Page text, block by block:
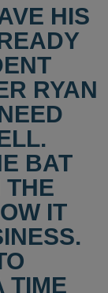
HIS
RYAN
BAT
IT
TIME